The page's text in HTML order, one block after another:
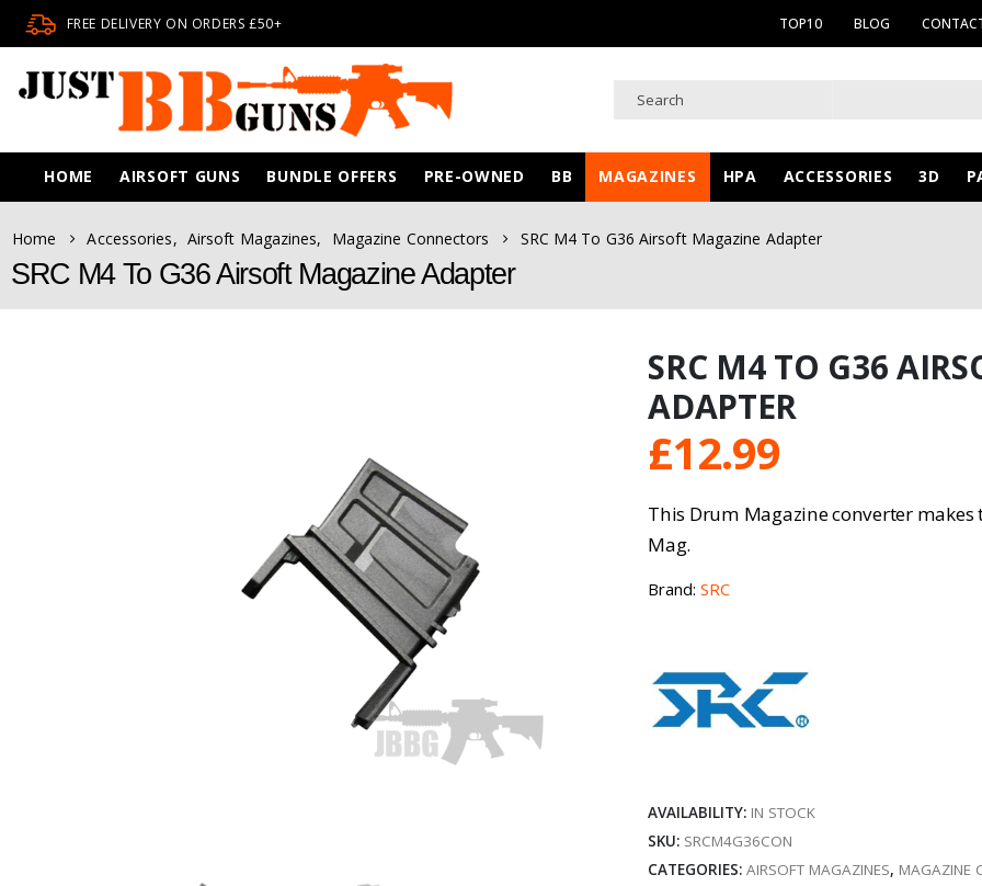
FREE DELIVERY ON ORDERS £50+ TOP10 BLOG
HOME AIRSOFT GUNS BUNDLE OFFERS PRE-OWNED BB MAGAZINES HPA ACCESSORIES 3D
Home Accessories, Airsoft Magazines, Magazine Connectors SRC M4 To G36 Airsoft Magazine Adapter
SRC M4 To G36 Airsoft Magazine Adapter
SRC M4 TO G36
ADAPTER
£12.99
This Drum Magazine converter makes
Mag.
Brand:SRC
AVAILABILITY: IN STOCK
SKU: SRCM4G36CON
CATEGORIES:AIRSOFT MAGAZINES, MAGAZINE